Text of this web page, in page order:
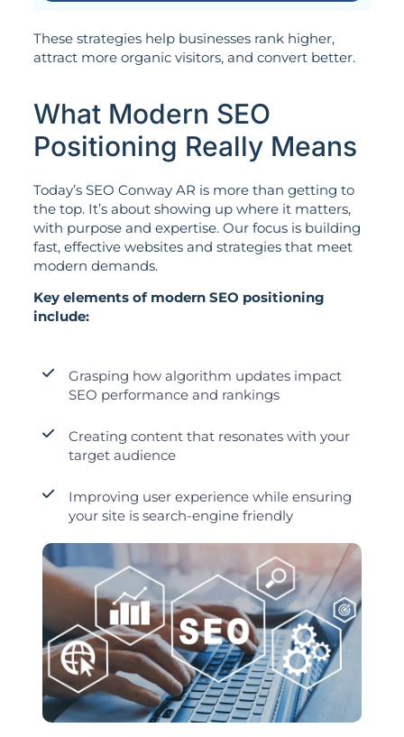
These strategies help businesses rank higher,
attract more organic visitors, and convert better.
What Modern SEO
Positioning Really Means
Today’s SEO Conway AR is more than getting to
the top. It’s about showing up where it matters,
with purpose and expertise. Our focus is building
fast, effective websites and strategies that meet
modern demands.
Key elements of modern SEO positioning
include:
Grasping how algorithm updates impact
SEO performance and rankings
Creating content that resonates with your
target audience
Improving user experience while ensuring
your site is search-engine friendly